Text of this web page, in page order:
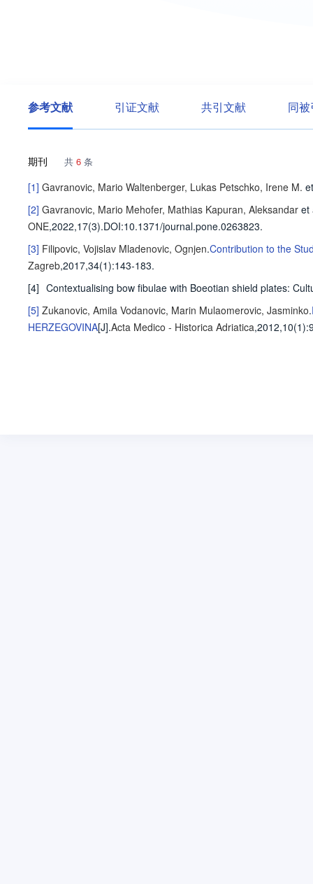
参考文献 引证文献 共引文献 同
期刊 共 6 条
[1] Gavranovic, Mario Waltenberger, Lukas Petschko, Irene M.
[2] Gavranovic, Mario Mehofer, Mathias Kapuran, Aleksandar et
ONE,2022,17(3).DOI:10.1371/journal.pone.0263823.
[3] Filipovic, Vojislav Mladenovic, Ognjen.Contribution to the
Zagreb,2017,34(1):143-183.
[4] Contextualising bow fibulae with Boeotian shield plates:
[5] Zukanovic, Amila Vodanovic, Marin Mulaomerovic, Jasminko.
HERZEGOVINA[J].Acta Medico - Historica Adriatica,2012,10(1)